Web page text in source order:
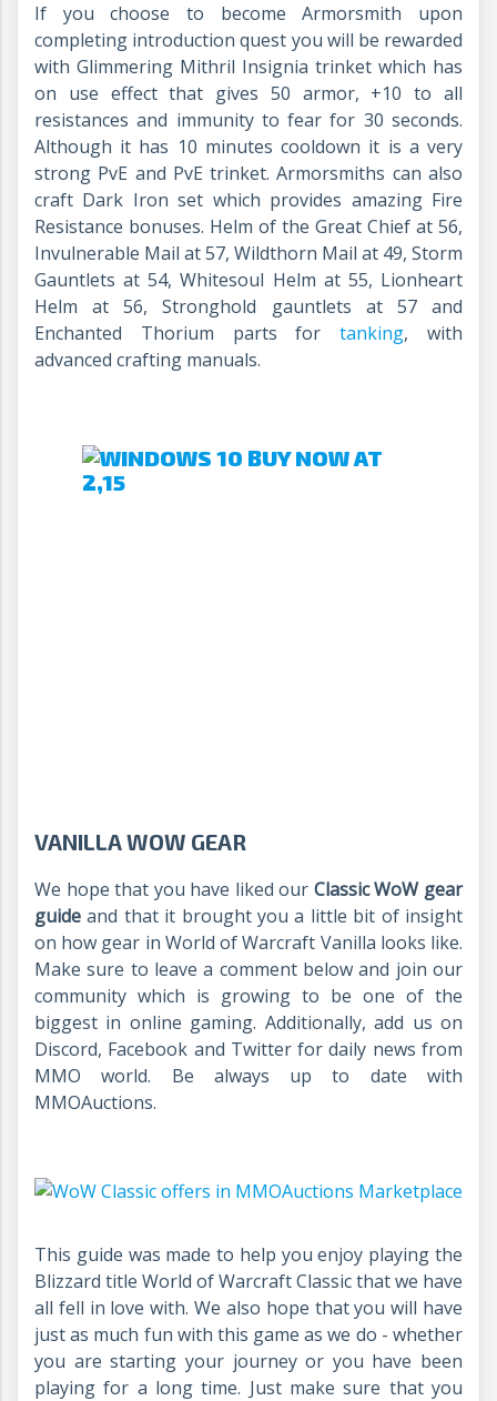
If you choose to become Armorsmith upon
completing introduction quest you will be rewarded
with Glimmering Mithril Insignia trinket which has
on use effect that gives 50 armor, +10 to all
resistances and immunity to fear for 30 seconds.
Although it has 10 minutes cooldown it is a very
strong PvE and PvE trinket. Armorsmiths can also
craft Dark Iron set which provides amazing Fire
Resistance bonuses. Helm of the Great Chief at 56,
Invulnerable Mail at 57, Wildthorn Mail at 49, Storm
Gauntlets at 54, Whitesoul Helm at 55, Lionheart
Helm at 56, Stronghold gauntlets at 57 and
Enchanted Thorium parts fortanking, with
advanced crafting manuals.
VANILLA WOW GEAR
We hope that you have liked our Classic WoW gear
guide and that it brought you a little bit of insight
on how gear in World of Warcraft Vanilla looks like.
Make sure to leave a comment below and join our
community which is growing to be one of the
biggest in online gaming. Additionally, add us on
Discord, Facebook and Twitter for daily news from
MMO world. Be always up to date with
MMOAuctions.
This guide was made to help you enjoy playing the
Blizzard title World of Warcraft Classic that we have
all fell in love with. We also hope that you will have
just as much fun with this game as we do - whether
you are starting your journey or you have been
playing for a long time. Just make sure that you